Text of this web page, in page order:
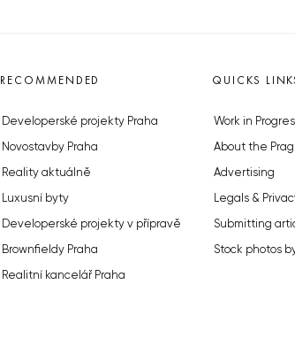
RECOMMENDED
Developerské projekty Praha
Novostavby Praha
Reality aktuálně
Luxusní byty
Developerské projekty v přípravě
Brownfieldy Praha
Realitní kancelář Praha
QUICKS
Work in
About the
Advertising
Legals &
Submitting
Stock photos